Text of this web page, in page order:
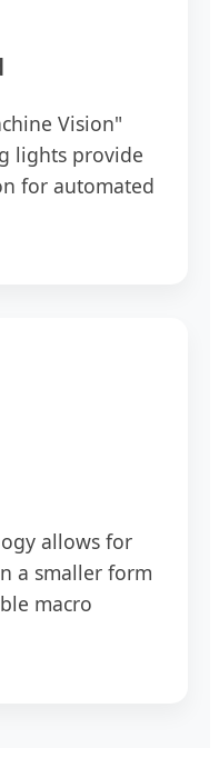
Vision"
lights provide
for automated
allows for
a smaller form
macro